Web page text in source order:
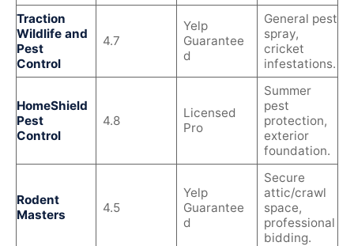
Traction
Wildlife and
Pest
Control
4.7
Yelp
Guarantee
d
General pest
spray,
cricket
infestations.
HomeShield
Pest
Control
4.8
Licensed
Pro
Summer
pest
protection,
exterior
foundation.
Rodent
Masters
4.5
Yelp
Guarantee
d
Secure
attic/crawl
space,
professional
bidding.